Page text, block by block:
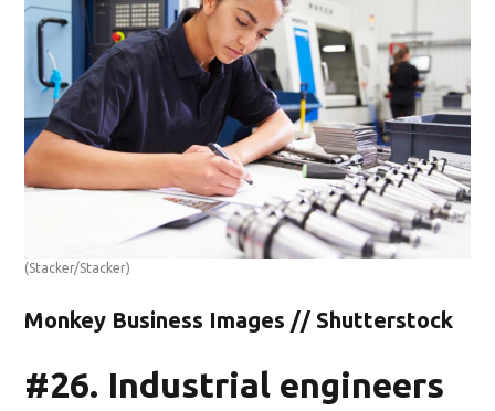
(Stacker/Stacker)
Monkey Business Images // Shutterstock
#26. Industrial engineers